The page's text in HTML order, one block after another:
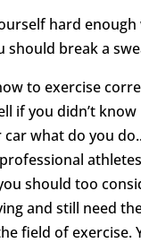
hard
should break a
to exercise
if you didn’t
what do you
should too
and still need
field of exercise.